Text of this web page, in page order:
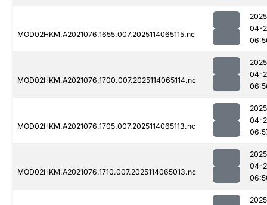
MOD02HKM.A2021076.1655.007.2025114065115.nc
04-
MOD02HKM.A2021076.1700.007.2025114065114.nc
04-
MOD02HKM.A2021076.1705.007.2025114065113.nc
04-
MOD02HKM.A2021076.1710.007.2025114065013.nc
04-